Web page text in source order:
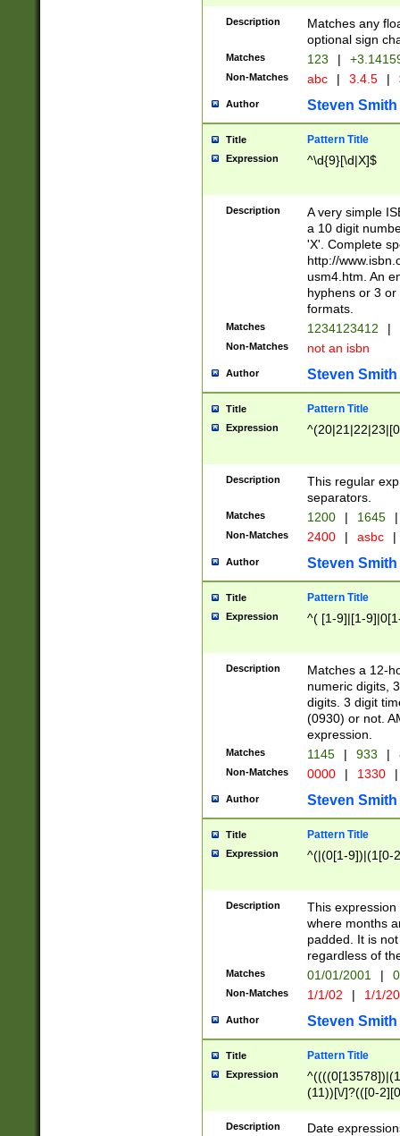
Description
Matches any
optional sign
Matches 123 |
Non-Matches abc | 3.4.5 |
Author Steven Smith
Title Pattern Title
Expression ^\d{9}[\d|X]$
Description
A very simple
a 10 digit
'X'. Complete
http://
usm4.htm. An
hyphens or 3
formats.
Matches 1234123412 |
Non-Matches not an isbn
Author Steven Smith
Title Pattern Title
Expression
Description
This regular
separators.
Matches 1200 | 1645 |
Non-Matches 2400 | asbc |
Author Steven Smith
Title Pattern Title
Expression ^( [1-9]|[1-
Description
Matches a 12-
numeric digits,
digits. 3 digit
(0930) or not.
expression.
Matches 1145 | 933 |
Non-Matches 0000 | 1330 |
Author Steven Smith
Title Pattern Title
Expression ^(|(0[1-9])|(1[0-
Description
This
where months
padded. It is
regardless of
Matches 01/01/2001 |
Non-Matches 1/1/02 | 1/1/
Author Steven Smith
Title Pattern Title
Expression
(11))[\/]?(([0-
Description
Date